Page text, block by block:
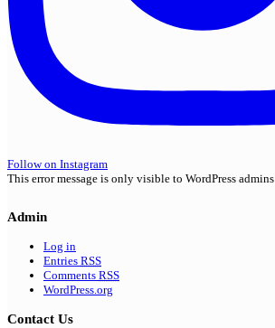
Follow on Instagram
This error message is only visible to WordPress admins
Admin
Log in
Entries RSS
Comments RSS
WordPress.org
Contact Us